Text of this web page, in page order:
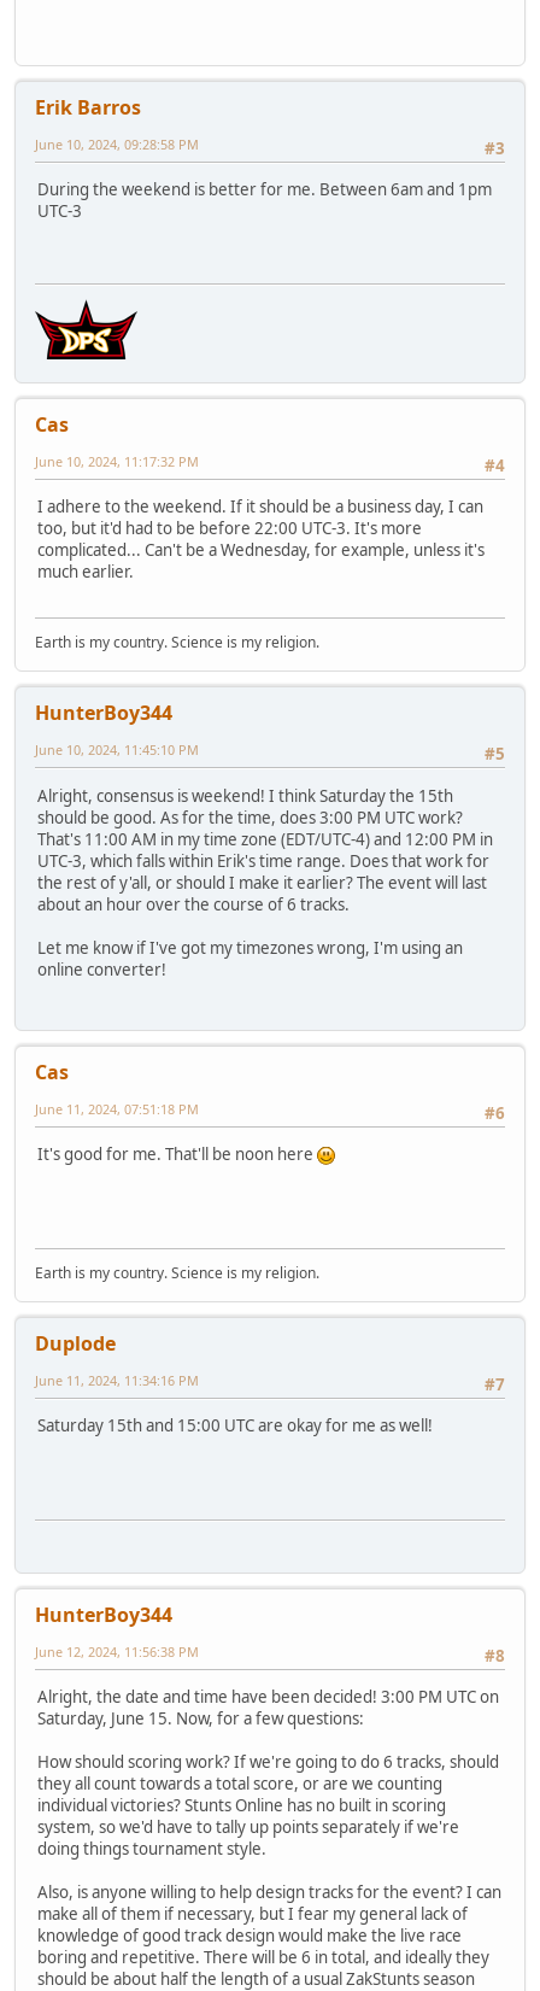
Erik Barros
#3
June 10, 2024, 09:28:58 PM
During the weekend is better for me. Between 6am and 1pm
UTC-3
Cas
#4
June 10, 2024, 11:17:32 PM
I adhere to the weekend. If it should be a business day, I can
too, but it'd had to be before 22:00 UTC-3. It's more
complicated... Can't be a Wednesday, for example, unless it's
much earlier.
Earth is my country. Science is my religion.
HunterBoy344
#5
June 10, 2024, 11:45:10 PM
Alright, consensus is weekend! I think Saturday the 15th
should be good. As for the time, does 3:00 PM UTC work?
That's 11:00 AM in my time zone (EDT/UTC-4) and 12:00 PM in
UTC-3, which falls within Erik's time range. Does that work for
the rest of y'all, or should I make it earlier? The event will last
about an hour over the course of 6 tracks.
Let me know if I've got my timezones wrong, I'm using an
online converter!
Cas
#6
June 11, 2024, 07:51:18 PM
It's good for me. That'll be noon here
Earth is my country. Science is my religion.
Duplode
#7
June 11, 2024, 11:34:16 PM
Saturday 15th and 15:00 UTC are okay for me as well!
HunterBoy344
#8
June 12, 2024, 11:56:38 PM
Alright, the date and time have been decided! 3:00 PM UTC on
Saturday, June 15. Now, for a few questions:
How should scoring work? If we're going to do 6 tracks, should
they all count towards a total score, or are we counting
individual victories? Stunts Online has no built in scoring
system, so we'd have to tally up points separately if we're
doing things tournament style.
Also, is anyone willing to help design tracks for the event? I can
make all of them if necessary, but I fear my general lack of
knowledge of good track design would make the live race
boring and repetitive. There will be 6 in total, and ideally they
should be about half the length of a usual ZakStunts season